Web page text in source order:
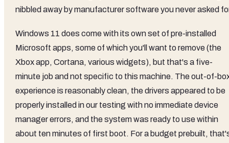
nibbled away by manufacturer software you never asked
Windows 11 does come with its own set of pre-installed
Microsoft apps, some of which you'll want to remove (the
Xbox app, Cortana, various widgets), but that's a five-
minute job and not specific to this machine. The out-of-
experience is reasonably clean, the drivers appeared to be
properly installed in our testing with no immediate device
manager errors, and the system was ready to use within
about ten minutes of first boot. For a budget prebuilt,